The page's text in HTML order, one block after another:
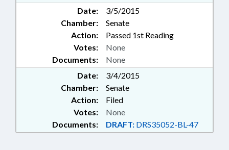
Date:
3/5/2015
Chamber:
Senate
Action:
Passed 1st Reading
Documents: None
Votes: None
Date:
3/4/2015
Chamber:
Senate
Action:
Filed
Documents: DRAFT: DRS35052-BL-47
Votes: None